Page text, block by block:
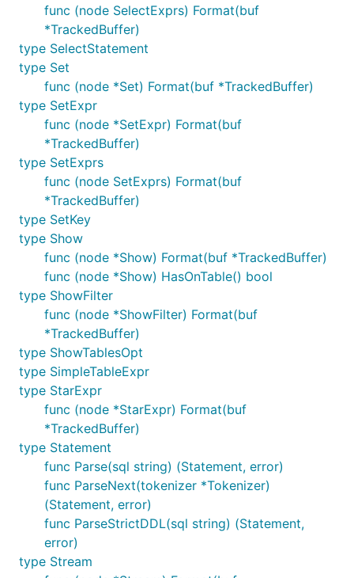
func (node SelectExprs) Format(buf
*TrackedBuffer)
type SelectStatement
type Set
func (node *Set) Format(buf *TrackedBuffer)
type SetExpr
func (node *SetExpr) Format(buf
*TrackedBuffer)
type SetExprs
func (node SetExprs) Format(buf
*TrackedBuffer)
type SetKey
type Show
func (node *Show) Format(buf *TrackedBuffer)
func (node *Show) HasOnTable() bool
type ShowFilter
func (node *ShowFilter) Format(buf
*TrackedBuffer)
type ShowTablesOpt
type SimpleTableExpr
type StarExpr
func (node *StarExpr) Format(buf
*TrackedBuffer)
type Statement
func Parse(sql string) (Statement, error)
func ParseNext(tokenizer *Tokenizer)
(Statement, error)
func ParseStrictDDL(sql string) (Statement,
error)
type Stream